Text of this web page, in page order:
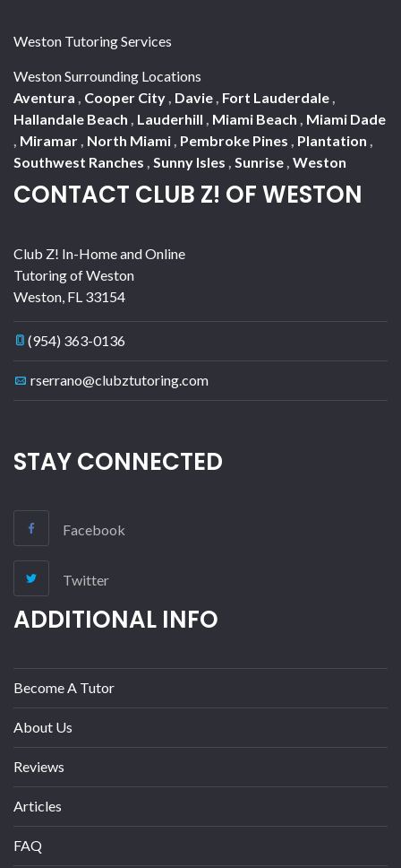
Weston Tutoring Services
Weston Surrounding Locations
Aventura , Cooper City, Davie, Fort Lauderdale,
Hallandale Beach , Lauderhill , Miami Beach , Miami Dade
, Miramar, North Miami, Pembroke Pines , Plantation ,
Southwest Ranches , Sunny Isles , Sunrise, Weston
CONTACT CLUB Z! OF WESTON
Club Z! In-Home and Online
Tutoring of Weston
Weston, FL 33154
(954) 363-0136
rserrano@clubztutoring.com
STAY CONNECTED
Facebook
Twitter
ADDITIONAL INFO
Become A Tutor
About Us
Reviews
Articles
FAQ